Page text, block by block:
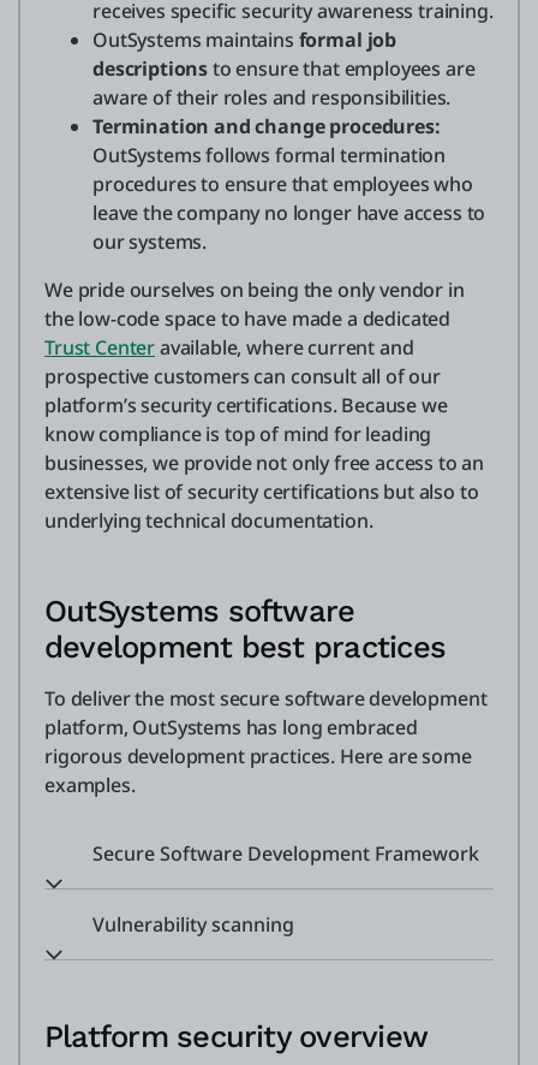
receives specific security awareness training.
OutSystems maintains formal job
descriptionsto ensure that employees are
aware of their roles and responsibilities.
Termination and change procedures:
OutSystems follows formal termination
procedures to ensure that employees who
leave the company no longer have access to
our systems.
We pride ourselves on being the only vendor in
the low-code space to have made a dedicated
Trust Centeravailable, where current and
prospective customers can consult all of our
platform’s security certifications. Because we
know compliance is top of mind for leading
businesses, we provide not only free access to an
extensive list of security certifications but also to
underlying technical documentation.
OutSystems software
development best practices
To deliver the most secure software development
platform, OutSystems has long embraced
rigorous development practices. Here are some
examples.
Secure Software Development Framework
Vulnerability scanning
Platform security overview